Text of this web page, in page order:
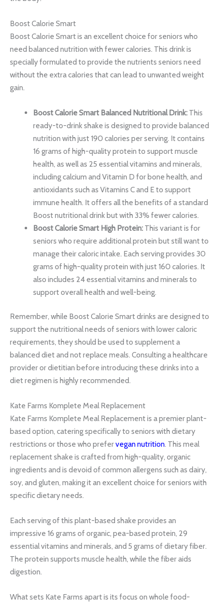
Boost Calorie Smart
Boost Calorie Smart is an excellent choice for seniors who
need balanced nutrition with fewer calories. This drink is
specially formulated to provide the nutrients seniors need
without the extra calories that can lead to unwanted weight
gain.
Boost Calorie Smart Balanced Nutritional Drink:This
ready-to-drink shake is designed to provide balanced
nutrition with just 190 calories per serving. It contains
16 grams of high-quality protein to support muscle
health, as well as 25 essential vitamins and minerals,
including calcium and Vitamin D for bone health, and
antioxidants such as Vitamins C and E to support
immune health. It offers all the benefits of a standard
Boost nutritional drink but with 33% fewer calories.
Boost Calorie Smart High Protein:This variant is for
seniors who require additional protein but still want to
manage their caloric intake. Each serving provides 30
grams of high-quality protein with just 160 calories. It
also includes 24 essential vitamins and minerals to
support overall health and well-being.
Remember, while Boost Calorie Smart drinks are designed to
support the nutritional needs of seniors with lower caloric
requirements, they should be used to supplement a
balanced diet and not replace meals. Consulting a healthcare
provider or dietitian before introducing these drinks into a
diet regimen is highly recommended.
Kate Farms Komplete Meal Replacement
Kate Farms Komplete Meal Replacement is a premier plant-
based option, catering specifically to seniors with dietary
restrictions or those who prefervegan nutrition. This meal
replacement shake is crafted from high-quality, organic
ingredients and is devoid of common allergens such as dairy,
soy, and gluten, making it an excellent choice for seniors with
specific dietary needs.
Each serving of this plant-based shake provides an
impressive 16 grams of organic, pea-based protein, 29
essential vitamins and minerals, and 5 grams of dietary fiber.
The protein supports muscle health, while the fiber aids
digestion.
What sets Kate Farms apart is its focus on whole food-